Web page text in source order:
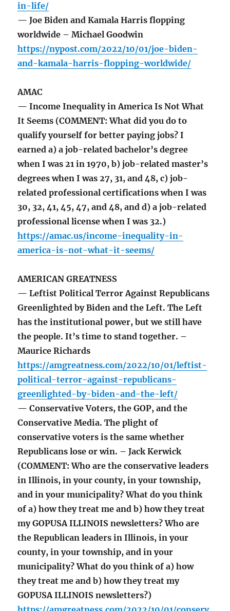
in-life/
— Joe Biden and Kamala Harris flopping
worldwide – Michael Goodwin
https://nypost.com/2022/10/01/joe-biden-
and-kamala-harris-flopping-worldwide/
AMAC
— Income Inequality in America Is Not What
It Seems (COMMENT: What did you do to
qualify yourself for better paying jobs? I
earned a) a job-related bachelor’s degree
when I was 21 in 1970, b) job-related master’s
degrees when I was 27, 31, and 48, c) job-
related professional certifications when I was
30, 32, 41, 45, 47, and 48, and d) a job-related
professional license when I was 32.)
https://amac.us/income-inequality-in-
america-is-not-what-it-seems/
AMERICAN GREATNESS
— Leftist Political Terror Against Republicans
Greenlighted by Biden and the Left. The Left
has the institutional power, but we still have
the people. It’s time to stand together. –
Maurice Richards
https://amgreatness.com/2022/10/01/leftist-
political-terror-against-republicans-
greenlighted-by-biden-and-the-left/
— Conservative Voters, the GOP, and the
Conservative Media. The plight of
conservative voters is the same whether
Republicans lose or win. – Jack Kerwick
(COMMENT: Who are the conservative leaders
in Illinois, in your county, in your township,
and in your municipality? What do you think
of a) how they treat me and b) how they treat
my GOPUSA ILLINOIS newsletters? Who are
the Republican leaders in Illinois, in your
county, in your township, and in your
municipality? What do you think of a) how
they treat me and b) how they treat my
GOPUSA ILLINOIS newsletters?)